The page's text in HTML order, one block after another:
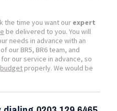
the time you want our expert
be delivered to you. You will
needs in advance with an
our BR5, BR6 team, and
our service in advance, so
budget properly. We would be